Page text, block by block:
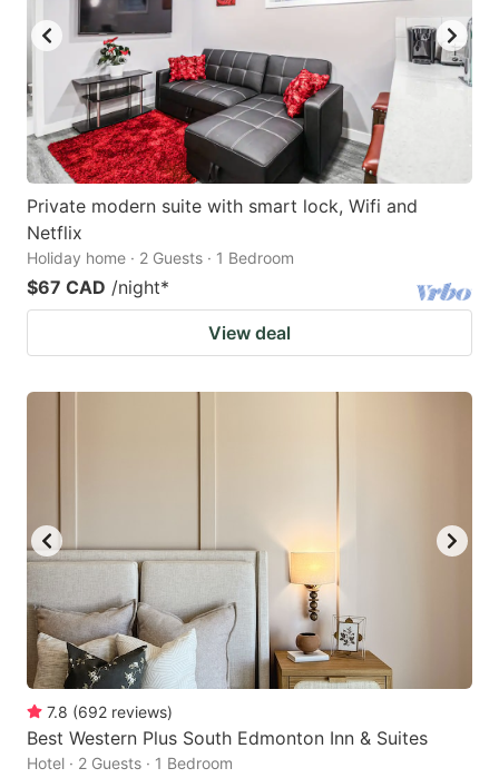
Private modern suite with smart lock, Wifi and
Netflix
Holiday home · 2 Guests · 1 Bedroom
$67 CAD /night*
View deal
7.8 (692 reviews)
Best Western Plus South Edmonton Inn & Suites
Hotel · 2 Guests · 1 Bedroom